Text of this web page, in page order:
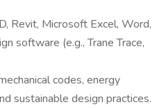
Revit, Microsoft Excel, Word,
software (e.g., Trane Trace,
codes, energy
sustainable design practices.